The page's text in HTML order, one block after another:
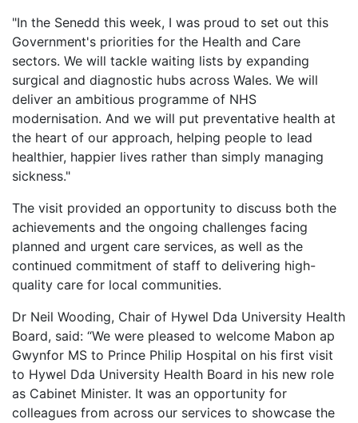
"In the Senedd this week, I was proud to set out this
Government's priorities for the Health and Care
sectors. We will tackle waiting lists by expanding
surgical and diagnostic hubs across Wales. We will
deliver an ambitious programme of NHS
modernisation. And we will put preventative health at
the heart of our approach, helping people to lead
healthier, happier lives rather than simply managing
sickness."
The visit provided an opportunity to discuss both the
achievements and the ongoing challenges facing
planned and urgent care services, as well as the
continued commitment of staff to delivering high-
quality care for local communities.
Dr Neil Wooding, Chair of Hywel Dda University Health
Board, said: “We were pleased to welcome Mabon ap
Gwynfor MS to Prince Philip Hospital on his first visit
to Hywel Dda University Health Board in his new role
as Cabinet Minister. It was an opportunity for
colleagues from across our services to showcase the